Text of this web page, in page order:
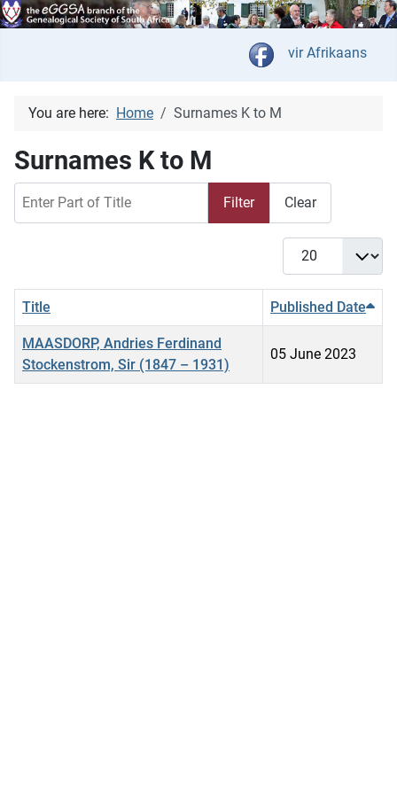
Select your
vir Afrikaans
You are here: Home Surnames K to M
Surnames K to M
Filter Clear
Display #
Title Published Date
MAASDORP, Andries Ferdinand
Stockenstrom, Sir (1847 – 1931)
05 June 2023